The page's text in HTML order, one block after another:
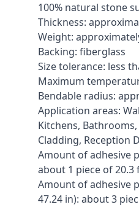
100% natural stone
Thickness:
Weight:
Backing: fiberglass
Size tolerance: less
Maximum
Bendable radius:
Application areas:
Kitchens,
Cladding, Reception
Amount of adhesive
about 1 piece of 20.3
Amount of adhesive
47.24 in): about 3